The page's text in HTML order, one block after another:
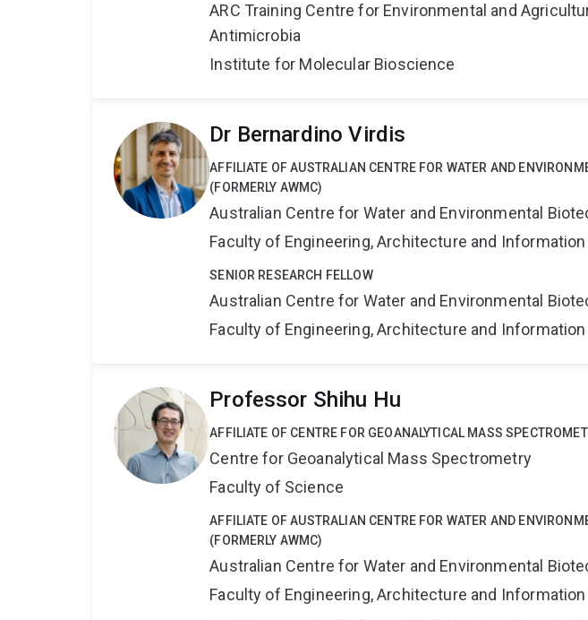
ARC Training Centre for Environmental and
Antimicrobia
Institute for Molecular Bioscience
Dr Bernardino Virdis
AFFILIATE OF AUSTRALIAN CENTRE FOR WATER AND
(FORMERLY AWMC)
Australian Centre for Water and Environmental
Faculty of Engineering, Architecture and
SENIOR RESEARCH FELLOW
Australian Centre for Water and Environmental
Faculty of Engineering, Architecture and
Professor Shihu Hu
AFFILIATE OF CENTRE FOR GEOANALYTICAL MASS
Centre for Geoanalytical Mass Spectrometry
Faculty of Science
AFFILIATE OF AUSTRALIAN CENTRE FOR WATER AND
(FORMERLY AWMC)
Australian Centre for Water and Environmental
Faculty of Engineering, Architecture and